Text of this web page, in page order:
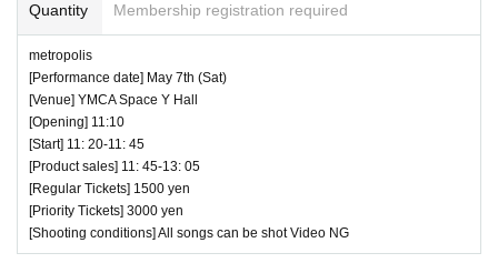
♥ Metropolis
⏰ Open 11: 10 / Start 11: 20 / End 11: 45
☆ All songs can be shot Video NG
high five for a moving idol is also prohibited. You may be a
sked to leave as soon as you find it.
― [About shooting] ―
・ Shooting conditions and number of songs differ dependi
ng on each group.
・ Use of flash for all performances is prohibited
・ Please refrain from taking pictures by lifting the camera
above your own head.
Quantity Membership registration required
metropolis
[Performance date] May 7th (Sat)
[Venue] YMCA Space Y Hall
[Opening] 11:10
[Start] 11: 20-11: 45
[Product sales] 11: 45-13: 05
[Regular Tickets] 1500 yen
[Priority Tickets] 3000 yen
[Shooting conditions] All songs can be shot Video NG